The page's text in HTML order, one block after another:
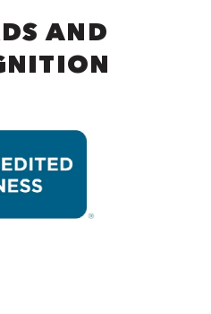
AND